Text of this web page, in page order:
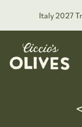
Italy 2027